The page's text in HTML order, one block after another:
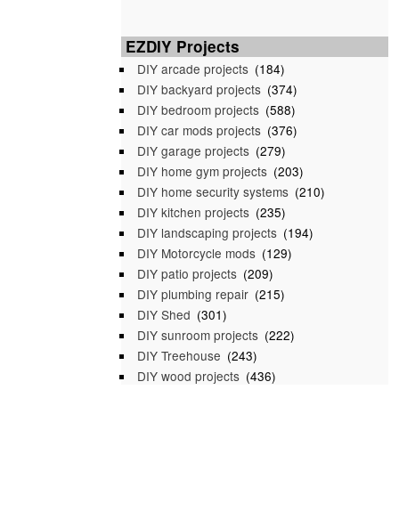
EZDIY Projects
DIY arcade projects (184)
DIY backyard projects (374)
DIY bedroom projects (588)
DIY car mods projects (376)
DIY garage projects (279)
DIY home gym projects (203)
DIY home security systems (210)
DIY kitchen projects (235)
DIY landscaping projects (194)
DIY Motorcycle mods (129)
DIY patio projects (209)
DIY plumbing repair (215)
DIY Shed (301)
DIY sunroom projects (222)
DIY Treehouse (243)
DIY wood projects (436)